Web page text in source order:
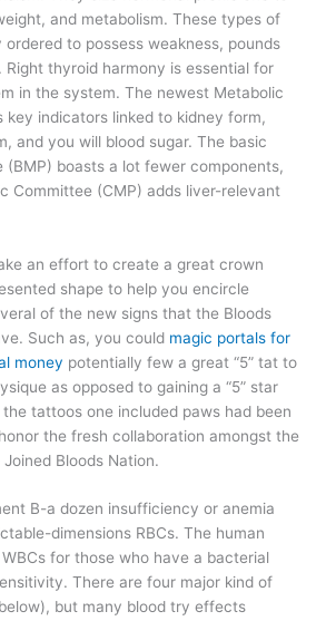
and metabolism. These types of
ordered to possess weakness, pounds
Right thyroid harmony is essential for
in the system. The newest Metabolic
key indicators linked to kidney form,
and you will blood sugar. The basic
(BMP) boasts a lot fewer components,
Committee (CMP) adds liver-relevant
an effort to create a great crown
shape to help you encircle
of the new signs that the Bloods
Such as, you could magic portals for
money potentially few a great “5” tat to
as opposed to gaining a “5” star
tattoos one included paws had been
the fresh collaboration amongst the
Bloods Nation.
B-a dozen insufficiency or anemia
dimensions RBCs. The human
for those who have a bacterial
There are four major kind of
but many blood try effects